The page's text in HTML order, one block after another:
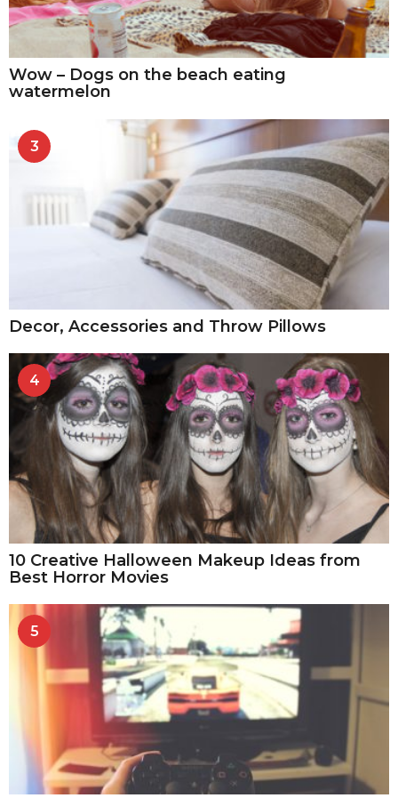
Wow – Dogs on the beach eating
watermelon
3
Decor, Accessories and Throw Pillows
4
10 Creative Halloween Makeup Ideas from
Best Horror Movies
5